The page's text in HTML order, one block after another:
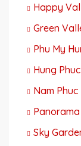
Happy
Green
Phu My
Hung
Nam
Sky